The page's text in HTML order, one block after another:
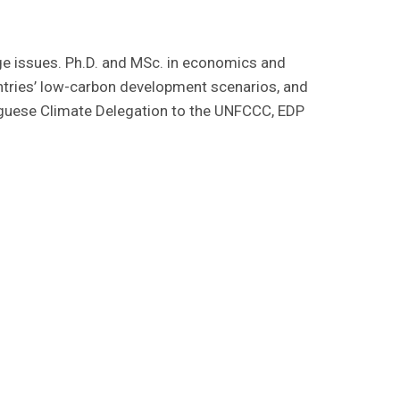
Ph.D. and MSc. in economics and
low-carbon development scenarios, and
Climate Delegation to the UNFCCC, EDP